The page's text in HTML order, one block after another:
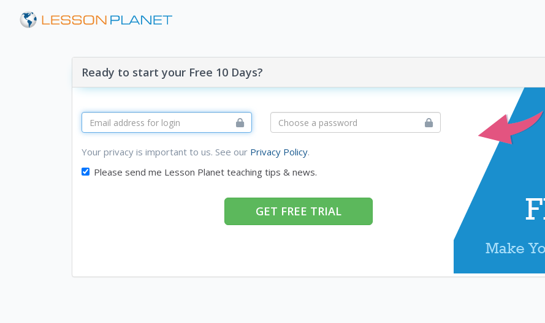
Ready to start your Free 10 Days?
Your privacy is important to us. See our Privacy Policy.
Please send me Lesson Planet teaching tips & news.
GET FREE TRIAL